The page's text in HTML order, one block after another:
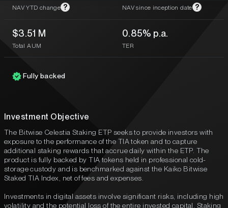
NAV YTD change ? NAV since inception date ?
$3.51 M
Total AUM
0.85% p.a.
TER
Fully backed
Investment Objective
The Bitwise Celestia Staking ETP seeks to provide investors with
exposure to the performance of the TIA token and to capture
additional staking rewards that accrue daily within the ETP. The
product is fully backed by TIA tokens held in professional cold-
storage custody and is benchmarked against the Kaiko Bitwise
Staked TIA Index, net of fees and expenses.
Investments in digital assets involve significant risks, including high
volatility and the potential loss of the entire invested capital. Staking